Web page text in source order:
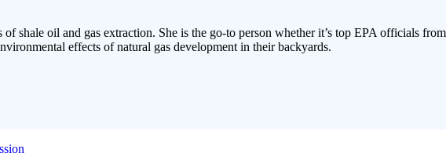
shale oil and gas extraction. She is the go-to person whether it’s top EPA officials
effects of natural gas development in their backyards.